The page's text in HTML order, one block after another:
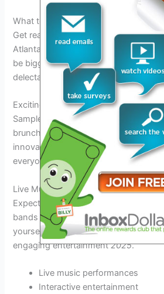
Edition. Credit:
What to Expect at the Atlanta Brunch
Get ready to indulge in a culinary
Atlanta Brunch Festival 2025! This
be bigger and better than ever,
delectable brunch options to satisfy
Exciting Food Vendors
Sample mouthwatering dishes from
brunch spots. From traditional
innovative fusion creations, there
everyone to enjoy 2025
Live Music and Entertainment
Expect live performances from
bands while you savor your brunch
yourself in the vibrant atmosphere
engaging entertainment2025.
Live music performances
Interactive entertainment